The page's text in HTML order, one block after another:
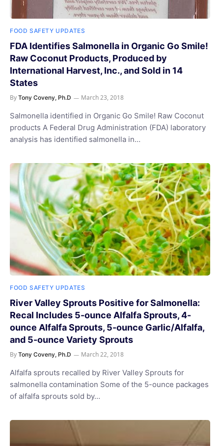
FOOD SAFETY UPDATES
FDA Identifies Salmonella in Organic Go Smile!
Raw Coconut Products, Produced by
International Harvest, Inc., and Sold in 14
States
By Tony Coveny, Ph.D March 23, 2018
Salmonella identified in Organic Go Smile! Raw Coconut
products A Federal Drug Administration (FDA) laboratory
analysis has identified salmonella in…
FOOD SAFETY UPDATES
River Valley Sprouts Positive for Salmonella:
Recal Includes 5-ounce Alfalfa Sprouts, 4-
ounce Alfalfa Sprouts, 5-ounce Garlic/Alfalfa,
and 5-ounce Variety Sprouts
By Tony Coveny, Ph.D March 22, 2018
Alfalfa sprouts recalled by River Valley Sprouts for
salmonella contamination Some of the 5-ounce packages
of alfalfa sprouts sold by…